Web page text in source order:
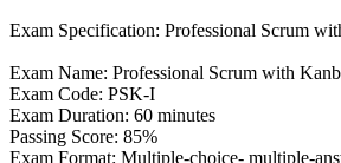
Exam Specification: Professional Scrum
Exam Name: Professional Scrum with
Exam Code: PSK-I
Exam Duration: 60 minutes
Passing Score: 85%
Exam Format: Multiple-choice- multiple-